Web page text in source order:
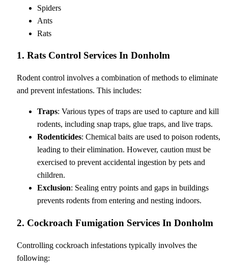
Spiders
Ants
Rats
1. Rats Control Services In Donholm
Rodent control involves a combination of methods to eliminate
and prevent infestations. This includes:
Traps: Various types of traps are used to capture and kill
rodents, including snap traps, glue traps, and live traps.
Rodenticides: Chemical baits are used to poison rodents,
leading to their elimination. However, caution must be
exercised to prevent accidental ingestion by pets and
children.
Exclusion: Sealing entry points and gaps in buildings
prevents rodents from entering and nesting indoors.
2. Cockroach Fumigation Services In Donholm
Controlling cockroach infestations typically involves the
following: